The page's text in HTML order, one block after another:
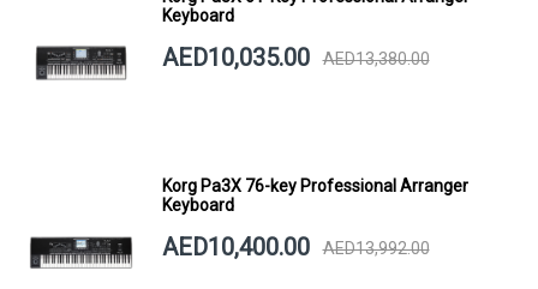
Keyboard
AED10,035.00 AED13,380.00
Korg Pa3X 76-key Professional Arranger
Keyboard
AED10,400.00 AED13,992.00